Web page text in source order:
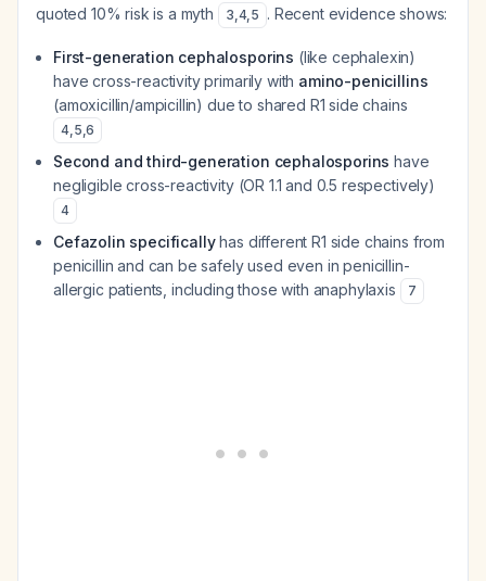
quoted 10% risk is a myth
3,4,5 . Recent evidence shows:
First-generation cephalosporins (like cephalexin)
have cross-reactivity primarily with amino-penicillins
(amoxicillin/ampicillin) due to shared R1 side chains
4,5,6
Second and third-generation cephalosporins have
negligible cross-reactivity (OR 1.1 and 0.5 respectively)
4
Cefazolin specificallyhas different R1 side chains from
penicillin and can be safely used even in penicillin-
allergic patients, including those with anaphylaxis
7